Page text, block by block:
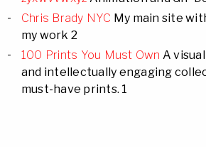
Chris Brady NYC My main site
my work 2
100 Prints You Must Own A
and intellectually engaging
must-have prints. 1